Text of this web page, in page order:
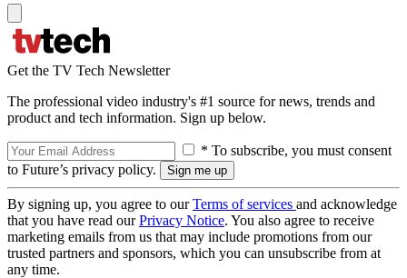
Get the TV Tech Newsletter
The professional video industry's #1 source for news, trends and
product and tech information. Sign up below.
* To subscribe, you must consent
to Future’s privacy policy.
By signing up, you agree to ourTerms of services and acknowledge
that you have read ourPrivacy Notice. You also agree to receive
marketing emails from us that may include promotions from our
trusted partners and sponsors, which you can unsubscribe from at
any time.